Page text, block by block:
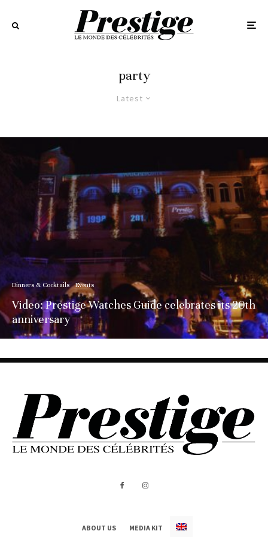
party
Latest
Dinners & Cocktails Events
Video: Prestige Watches Guide celebrates its 20th
anniversary
ABOUT US MEDIA KIT